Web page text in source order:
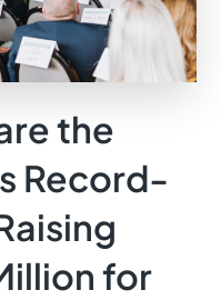
the
Record-
for